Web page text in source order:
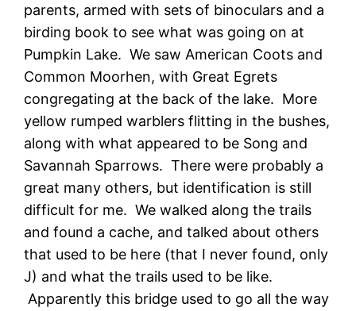
parents, armed with sets of binoculars and a
birding book to see what was going on at
Pumpkin Lake. We saw American Coots and
Common Moorhen, with Great Egrets
congregating at the back of the lake. More
yellow rumped warblers flitting in the bushes,
along with what appeared to be Song and
Savannah Sparrows. There were probably a
great many others, but identification is still
difficult for me. We walked along the trails
and found a cache, and talked about others
that used to be here (that I never found, only
J) and what the trails used to be like.
Apparently this bridge used to go all the way